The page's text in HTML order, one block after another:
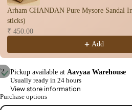
2
Open
image
in
Open
image
in
Arham CHANDAN Pure Mysore Sandal
sticks)
₹ 450.00
Add
Pickup available at Aavyaa Warehouse
Usually ready in 24 hours
View store information
Purchase options